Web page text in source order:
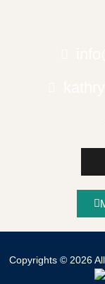
Copyrights © 2026